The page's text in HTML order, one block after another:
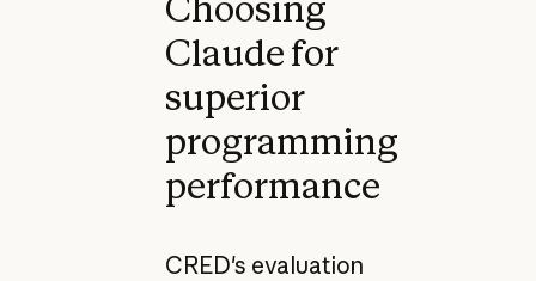
Claude for
superior
programming
performance
CRED's evaluation